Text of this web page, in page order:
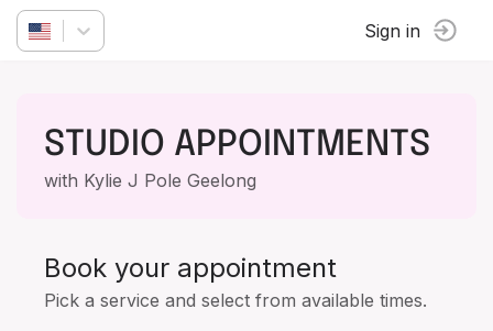
Sign in
STUDIO APPOINTMENTS
with Kylie J Pole Geelong
Book your appointment
Pick a service and select from available times.